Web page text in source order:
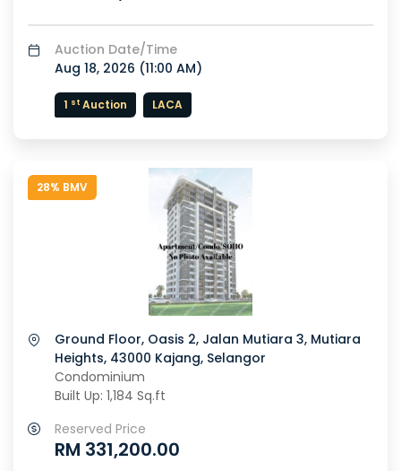
Auction Date/Time
Aug 18, 2026 (11:00 AM)
1 st Auction LACA
28% BMV
Ground Floor, Oasis 2, Jalan Mutiara 3, Mutiara
Heights, 43000 Kajang, Selangor
Condominium
Built Up: 1,184 Sq.ft
Reserved Price
RM 331,200.00